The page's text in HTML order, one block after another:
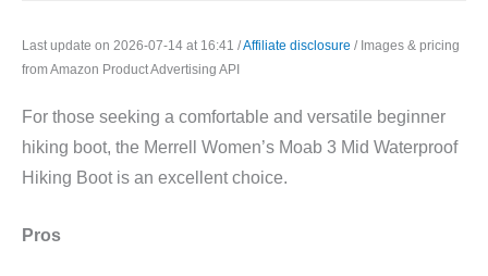
Last update on 2026-07-14 at 16:41 /Affiliate disclosure / Images & pricing
from Amazon Product Advertising API
For those seeking a comfortable and versatile beginner
hiking boot, the Merrell Women’s Moab 3 Mid Waterproof
Hiking Boot is an excellent choice.
Pros